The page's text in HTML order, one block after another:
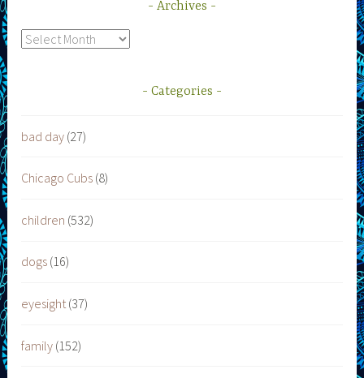
Archives
Archives
Categories
bad day (27)
Chicago Cubs (8)
children (532)
dogs (16)
eyesight (37)
family (152)